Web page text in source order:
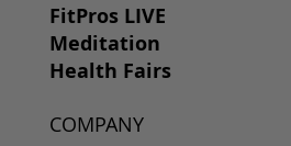
FitPros LIVE
Meditation
Health Fairs
COMPANY